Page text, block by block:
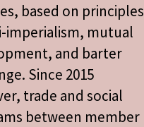
based on principles
imperialism, mutual
and barter
Since 2015
trade and social
between member